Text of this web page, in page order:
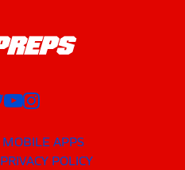
MOBILE APPS
PRIVACY POLICY